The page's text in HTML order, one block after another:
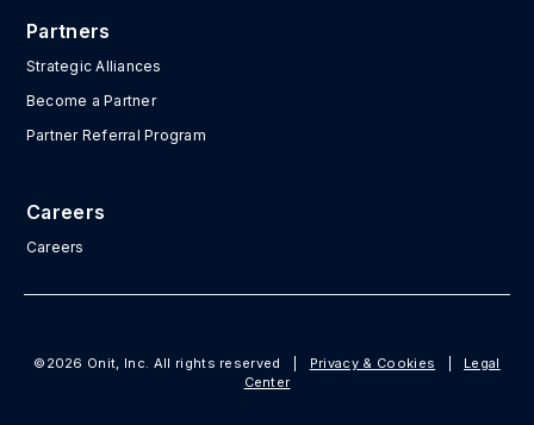
Partners
Strategic Alliances
Become a Partner
Partner Referral Program
Careers
Careers
©2026 Onit, Inc. All rights reserved Privacy & Cookies
Legal
Center